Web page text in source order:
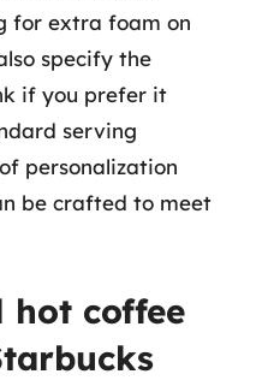
for extra foam on
specify the
if you prefer it
serving
personalization
be crafted to meet
hot coffee